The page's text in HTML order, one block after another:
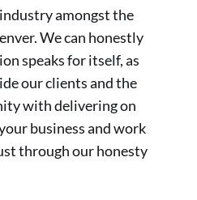
amongst the
We can honestly
speaks for itself, as
our clients and the
with delivering on
business and work
through our honesty